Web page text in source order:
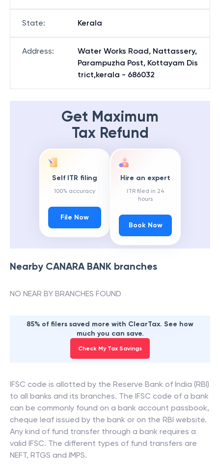
State: Kerala
Address:
Water Works Road, Nattassery,
Parampuzha Post, Kottayam Dis
trict,kerala - 686032
Get Maximum
Tax Refund
Self ITR filing
100% accuracy
File Now
Hire an expert
ITR filed in 24
hours
Book Now
Nearby CANARA BANK branches
NO NEAR BY BRANCHES FOUND
85% of filers saved more with ClearTax. See how
much you can save.
Check My Tax Savings
IFSC code is allotted by the Reserve Bank of India (RBI)
to all banks and its branches. The IFSC code of a bank
can be commonly found on a bank account passbook,
cheque leaf issued by the bank or on the RBI website.
Any kind of fund transfer through a bank requires a
valid IFSC. The different types of fund transfers are
NEFT, RTGS and IMPS.